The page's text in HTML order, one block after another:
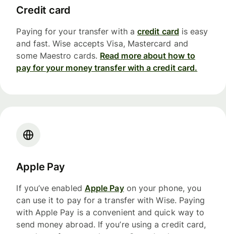
Credit card
Paying for your transfer with a credit card is easy
and fast. Wise accepts Visa, Mastercard and
some Maestro cards. Read more about how to
pay for your money transfer with a credit card.
Apple Pay
If you’ve enabled Apple Payon your phone, you
can use it to pay for a transfer with Wise. Paying
with Apple Pay is a convenient and quick way to
send money abroad. If you’re using a credit card,